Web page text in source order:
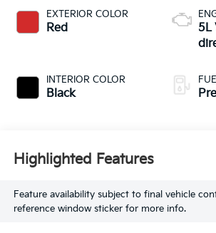
EXTERIOR COLOR
Red
INTERIOR COLOR
Black
5L
Highlighted Features
Feature availability subject to final vehicle
reference window sticker for more info.